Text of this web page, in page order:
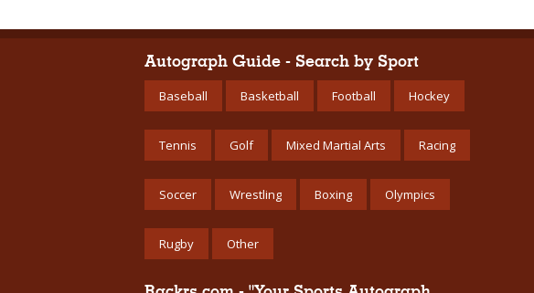
Autograph Guide - Search by Sport
Baseball Basketball Football Hockey
Tennis Golf Mixed Martial Arts Racing
Soccer Wrestling Boxing Olympics
Rugby Other